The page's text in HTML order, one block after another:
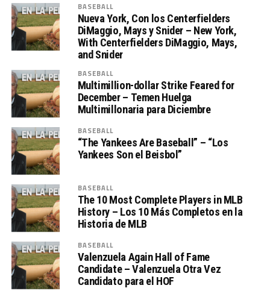
BASEBALL
Nueva York, Con los Centerfielders
DiMaggio, Mays y Snider – New York,
With Centerfielders DiMaggio, Mays,
and Snider
BASEBALL
Multimillion-dollar Strike Feared for
December – Temen Huelga
Multimillonaria para Diciembre
BASEBALL
“The Yankees Are Baseball” – “Los
Yankees Son el Beisbol”
BASEBALL
The 10 Most Complete Players in MLB
History – Los 10 Más Completos en la
Historia de MLB
BASEBALL
Valenzuela Again Hall of Fame
Candidate – Valenzuela Otra Vez
Candidato para el HOF